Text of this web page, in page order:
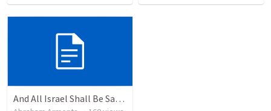
And All Israel Shall Be Saved / Y Todo Israel Será Salvo